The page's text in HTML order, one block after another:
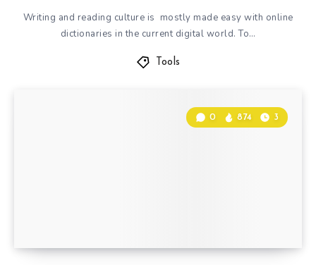
Writing and reading culture is mostly made easy with online
dictionaries in the current digital world. To…
Tools
0 874 3